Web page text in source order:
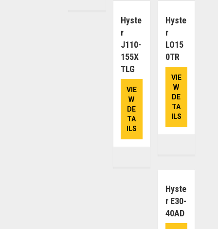
Hyste
R
J110-
155X
TLG
VIE
W
DE
TA
ILS
Hyste
R
LO15
0TR
VIE
W
DE
TA
ILS
Hyste
R E30-
40AD